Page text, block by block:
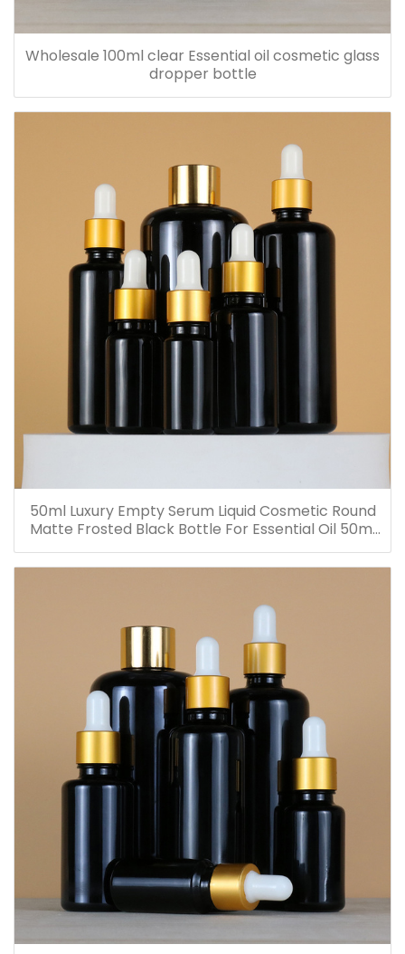
Wholesale 100ml clear Essential oil cosmetic glass
dropper bottle
50ml Luxury Empty Serum Liquid Cosmetic Round
Matte Frosted Black Bottle For Essential Oil 50ml
Glass Dropper Bottles